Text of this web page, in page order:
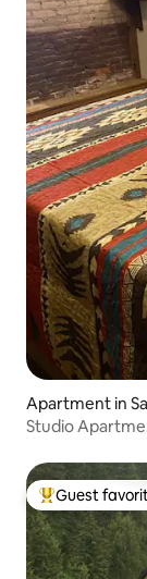
Apartment in
Studio
Top guest
Guest